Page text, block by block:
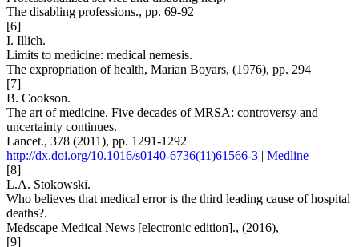
The disabling professions., pp. 69-92
[6]
I. Illich.
Limits to medicine: medical nemesis.
The expropriation of health, Marian Boyars, (1976), pp. 294
[7]
B. Cookson.
The art of medicine. Five decades of MRSA: controversy and
uncertainty continues.
Lancet., 378 (2011), pp. 1291-1292
http://dx.doi.org/10.1016/s0140-6736(11)61566-3 | Medline
[8]
L.A. Stokowski.
Who believes that medical error is the third leading cause of hospital
deaths?.
Medscape Medical News [electronic edition]., (2016),
[9]